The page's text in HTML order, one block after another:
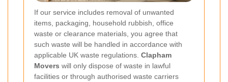
If our service includes removal of unwanted
items, packaging, household rubbish, office
waste or clearance materials, you agree that
such waste will be handled in accordance with
applicable UK waste regulations. Clapham
Movers will only dispose of waste in lawful
facilities or through authorised waste carriers